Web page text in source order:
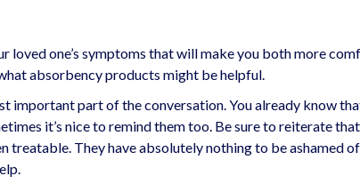
loved one’s symptoms that will make you both more
absorbency products might be helpful.
important part of the conversation. You already know
it’s nice to remind them too. Be sure to reiterate
treatable. They have absolutely nothing to be ashamed